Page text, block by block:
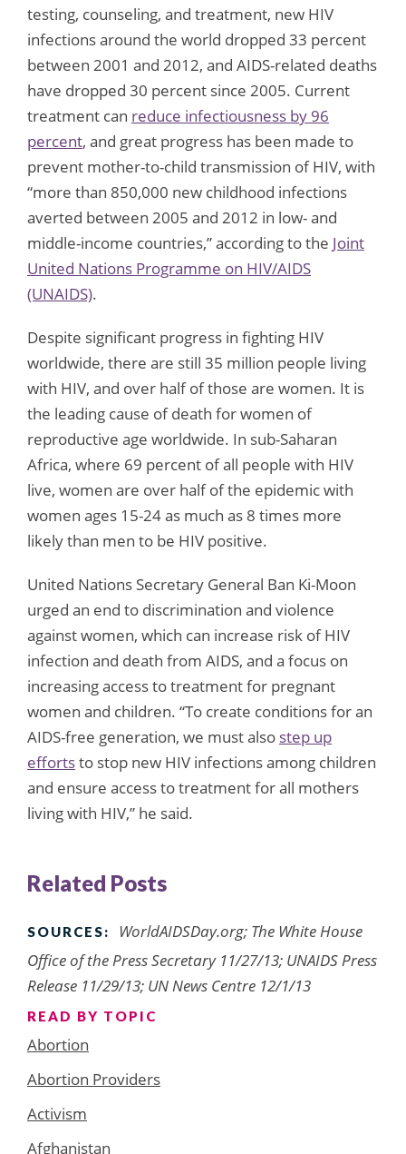
testing, counseling, and treatment, new HIV
infections around the world dropped 33 percent
between 2001 and 2012, and AIDS-related deaths
have dropped 30 percent since 2005. Current
treatment can reduce infectiousness by 96
percent, and great progress has been made to
prevent mother-to-child transmission of HIV, with
“more than 850,000 new childhood infections
averted between 2005 and 2012 in low- and
middle-income countries,” according to the Joint
United Nations Programme on HIV/AIDS
(UNAIDS).
Despite significant progress in fighting HIV
worldwide, there are still 35 million people living
with HIV, and over half of those are women. It is
the leading cause of death for women of
reproductive age worldwide. In sub-Saharan
Africa, where 69 percent of all people with HIV
live, women are over half of the epidemic with
women ages 15-24 as much as 8 times more
likely than men to be HIV positive.
United Nations Secretary General Ban Ki-Moon
urged an end to discrimination and violence
against women, which can increase risk of HIV
infection and death from AIDS, and a focus on
increasing access to treatment for pregnant
women and children. “To create conditions for an
AIDS-free generation, we must also step up
effortsto stop new HIV infections among children
and ensure access to treatment for all mothers
living with HIV,” he said.
Related Posts
SOURCES:
WorldAIDSDay.org; The White House
Office of the Press Secretary 11/27/13; UNAIDS Press
Release 11/29/13; UN News Centre 12/1/13
READ BY TOPIC
Abortion
Abortion Providers
Activism
Afghanistan